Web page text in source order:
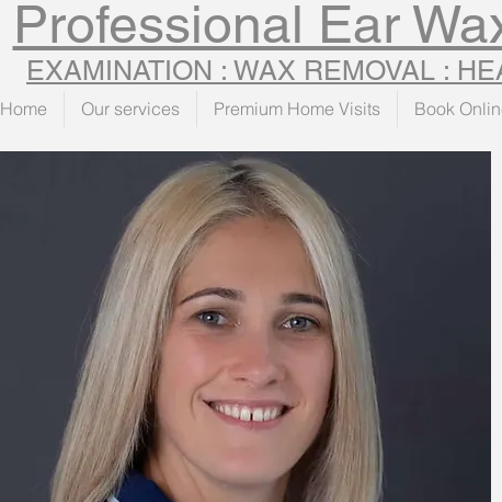
Professional Ear
Home Our services Premium Home Visits Book
EXAMINATION : WAX REMOVAL :